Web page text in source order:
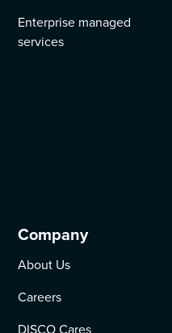
Enterprise managed
services
Company
About Us
Careers